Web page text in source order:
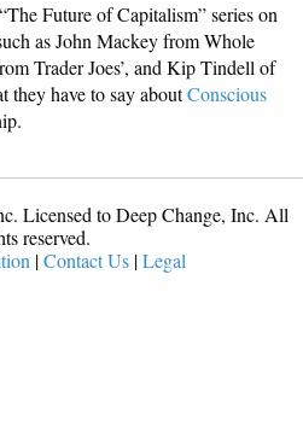
Future of Capitalism” series on
as John Mackey from Whole
Trader Joes’, and Kip Tindell of
they have to say aboutConscious
Licensed to Deep Change, Inc. All
reserved.
|Contact Us |Legal